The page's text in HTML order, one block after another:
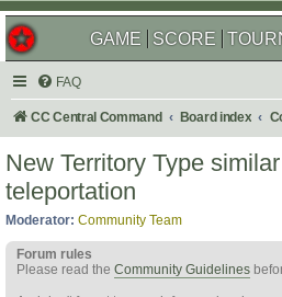
GAME SCORE
FAQ
CC Central Command Board index
New Territory Type
teleportation
Moderator: Community Team
Forum rules
Please read the Community Guidelines